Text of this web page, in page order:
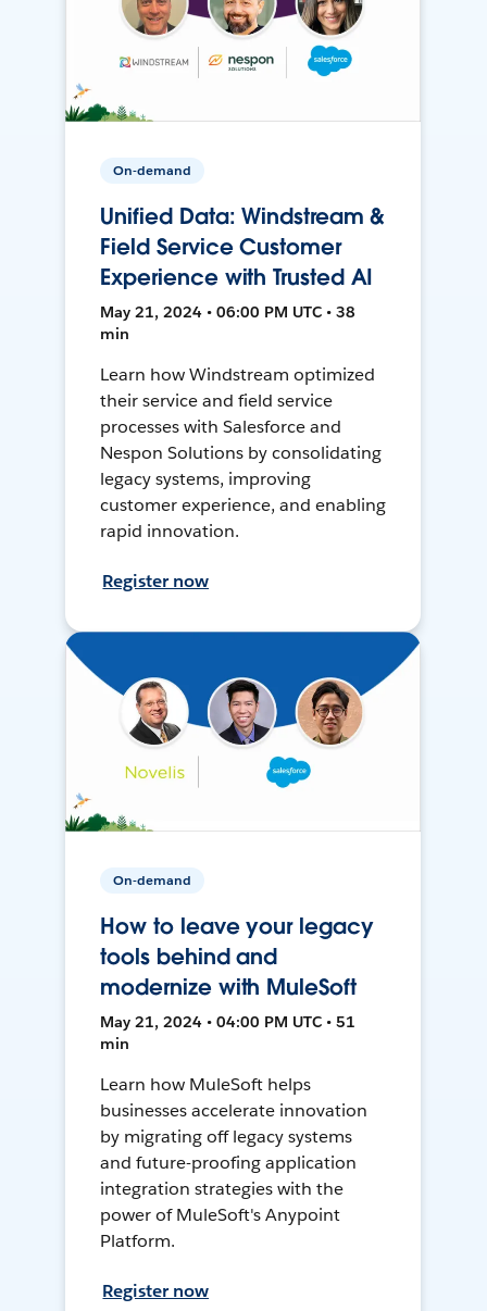
On-demand
Unified Data: Windstream &
Field Service Customer
Experience with Trusted AI
May 21, 2024 • 06:00 PM UTC • 38
min
Learn how Windstream optimized
their service and field service
processes with Salesforce and
Nespon Solutions by consolidating
legacy systems, improving
customer experience, and enabling
rapid innovation.
Register now
On-demand
How to leave your legacy
tools behind and
modernize with MuleSoft
May 21, 2024 • 04:00 PM UTC • 51
min
Learn how MuleSoft helps
businesses accelerate innovation
by migrating off legacy systems
and future-proofing application
integration strategies with the
power of MuleSoft's Anypoint
Platform.
Register now